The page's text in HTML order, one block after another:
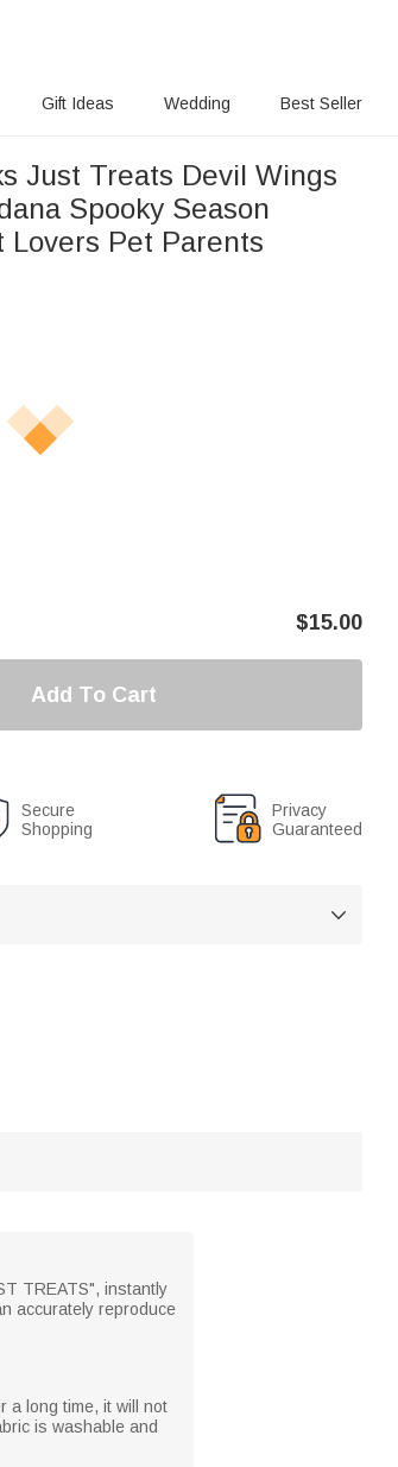
Gift Ideas Wedding Best Seller
Just Treats Devil Wings
Spooky Season
Lovers Pet Parents
$15.00
Add To Cart
Secure
Shopping
Privacy
Guaranteed

TREATS", instantly
accurately reproduce
a long time, it will not
is washable and